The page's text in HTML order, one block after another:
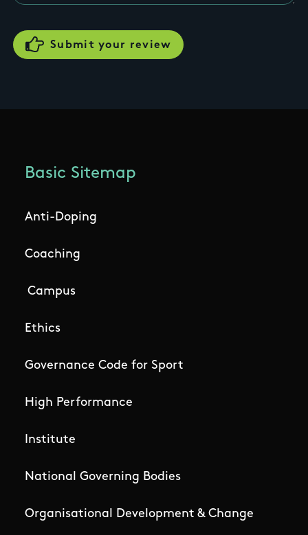
Basic Sitemap
Anti-Doping
Coaching
Campus
Ethics
Governance Code for Sport
High Performance
Institute
National Governing Bodies
Organisational Development & Change